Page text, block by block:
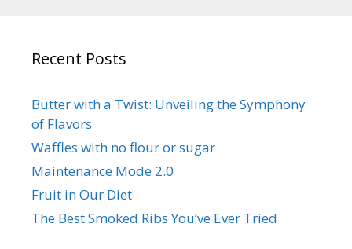
Recent Posts
Butter with a Twist: Unveiling the Symphony
of Flavors
Waffles with no flour or sugar
Maintenance Mode 2.0
Fruit in Our Diet
The Best Smoked Ribs You’ve Ever Tried